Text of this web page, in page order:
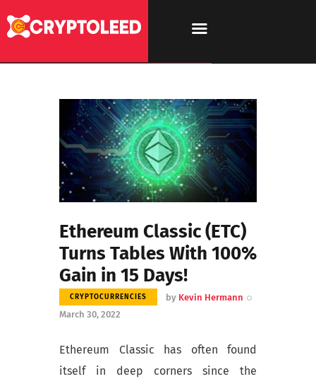
Ethereum Classic (ETC)
Turns Tables With 100%
Gain in 15 Days!
CRYPTOCURRENCIES by Kevin Hermann
March 30, 2022
Ethereum Classic has often found
itself in deep corners since the